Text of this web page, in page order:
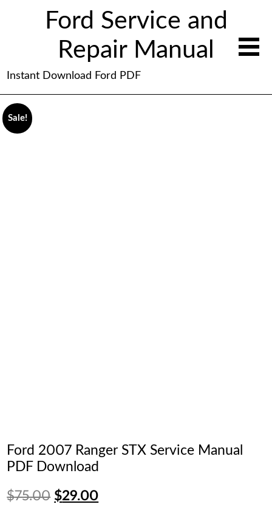
Ford Service and
Repair Manual
Instant Download Ford PDF
Sale!
Ford 2007 Ranger STX Service Manual
PDF Download
$75.00 Original
$29.00Current